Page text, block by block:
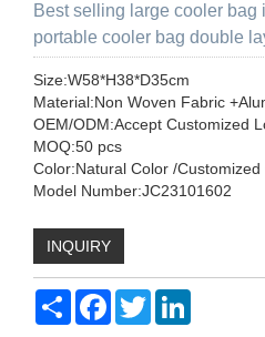
Best selling large cooler bag
portable cooler bag double
Size:W58*H38*D35cm
Material:Non Woven Fabric
OEM/ODM:Accept Customized
MOQ:50 pcs
Color:Natural Color /Customized
Model Number:JC23101602
INQUIRY
Share FacebookTwitter